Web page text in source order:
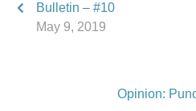
Bulletin – #10
May 9, 2019
Opinion: